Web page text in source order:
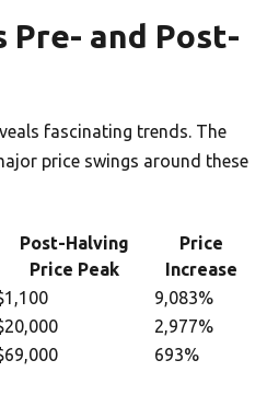
Pre- and Post-
fascinating trends. The
price swings around these
Post-Halving
Price Peak
Price
Increase
9,083%
2,977%
693%